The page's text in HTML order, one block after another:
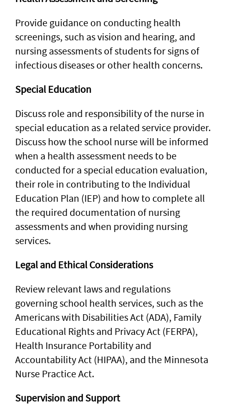
Provide guidance on conducting health
screenings, such as vision and hearing, and
nursing assessments of students for signs of
infectious diseases or other health concerns.
Special Education
Discuss role and responsibility of the nurse in
special education as a related service provider.
Discuss how the school nurse will be informed
when a health assessment needs to be
conducted for a special education evaluation,
their role in contributing to the Individual
Education Plan (IEP) and how to complete all
the required documentation of nursing
assessments and when providing nursing
services.
Legal and Ethical Considerations
Review relevant laws and regulations
governing school health services, such as the
Americans with Disabilities Act (ADA), Family
Educational Rights and Privacy Act (FERPA),
Health Insurance Portability and
Accountability Act (HIPAA), and the Minnesota
Nurse Practice Act.
Supervision and Support